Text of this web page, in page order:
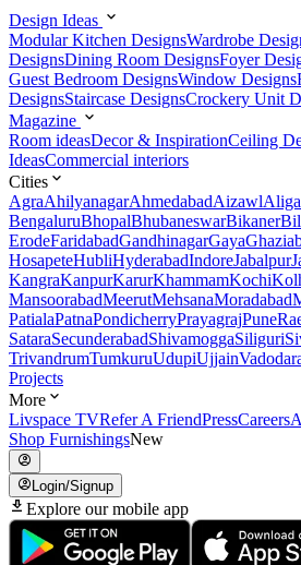
Design Ideas
Modular Kitchen DesignsWardrobe
DesignsDining Room DesignsFoyer
Guest Bedroom DesignsWindow Designs
DesignsStaircase DesignsCrockery Unit
Magazine
Room ideasDecor & InspirationCeiling
IdeasCommercial interiors
Cities
AgraAhilyanagarAhmedabadAizawl
BengaluruBhopalBhubaneswarBikaner
ErodeFaridabadGandhinagarGaya
HosapeteHubliHyderabadIndoreJabalpur
KangraKanpurKarurKhammamKochi
MansoorabadMeerutMehsanaMoradabad
PatialaPatnaPondicherryPrayagrajPune
SataraSecunderabadShivamoggaSiliguri
TrivandrumTumkuruUdupiUjjain
Projects
More
Livspace TVRefer A FriendPressCareers
Shop FurnishingsNew
Login/Signup
Explore our mobile app